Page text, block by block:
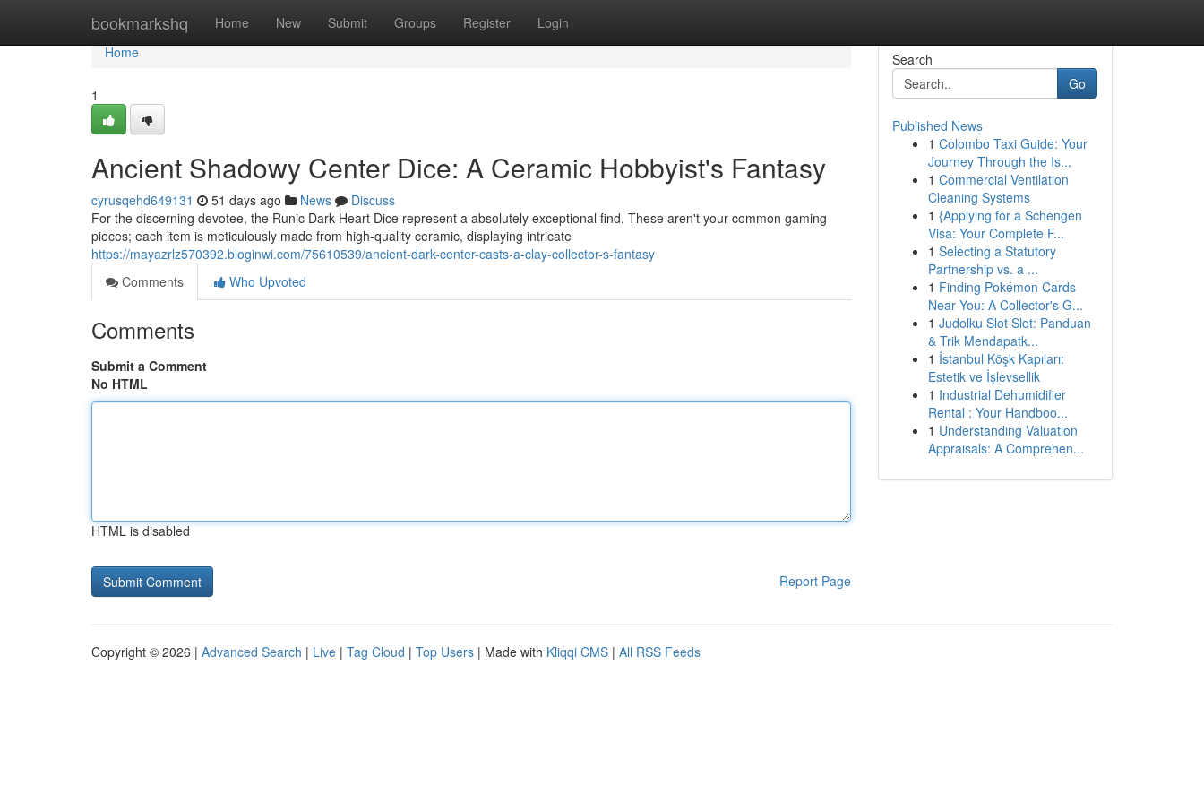
bookmarkshq Home New Submit Groups Register Login
Home
Home
1
Ancient Shadowy Center Dice: A Ceramic Hobbyist's Fantasy
cyrusqehd649131 51 days ago News
Discuss
For the discerning devotee, the Runic Dark Heart Dice represent a absolutely exceptional find. These aren't your common gaming
pieces; each item is meticulously made from high-quality ceramic, displaying intricate
https://mayazrlz570392.bloginwi.com/75610539/ancient-dark-center-casts-a-clay-collector-s-fantasy
Comments
Who Upvoted
Comments
Submit a Comment
No HTML
HTML is disabled
Report Page
Search
Go
Published News
1 Colombo Taxi Guide: Your
Journey Through the Is...
1 Commercial Ventilation
Cleaning Systems
1 {Applying for a Schengen
Visa: Your Complete F...
1 Selecting a Statutory
Partnership vs. a ...
1 Finding Pokémon Cards
Near You: A Collector's G...
1 Judolku Slot Slot: Panduan
& Trik Mendapatk...
1 İstanbul Köşk Kapıları:
Estetik ve İşlevsellik
1 Industrial Dehumidifier
Rental : Your Handboo...
1 Understanding Valuation
Appraisals: A Comprehen...
Copyright © 2026 | Advanced Search | Live | Tag Cloud | Top Users | Made with Kliqqi CMS | All RSS Feeds